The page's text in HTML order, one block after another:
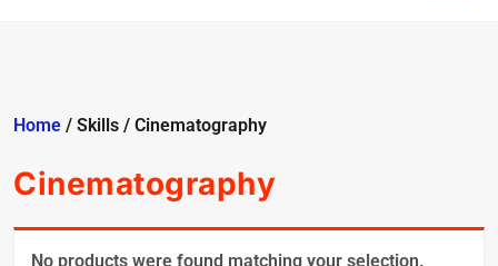
Home / Skills / Cinematography
Cinematography
No products were found matching your selection.